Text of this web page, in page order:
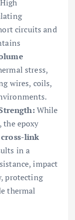
circuits and
stress,
wires, coils,
While
the epoxy
cross-link
in a
impact
protecting
thermal